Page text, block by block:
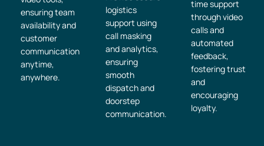
ensuring team
availability and
customer
communication
anytime,
anywhere.
logistics
support using
call masking
and analytics,
ensuring
smooth
dispatch and
doorstep
communication.
time support
through video
calls and
automated
feedback,
fostering trust
and
encouraging
loyalty.